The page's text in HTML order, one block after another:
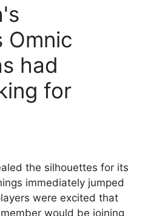
Omnic
had
for
the silhouettes for its
immediately jumped
were excited that
would be joining